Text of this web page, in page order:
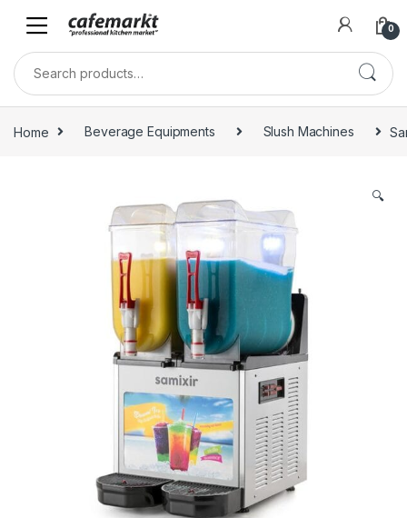
0
Home Beverage Equipments Slush Machines
🔍